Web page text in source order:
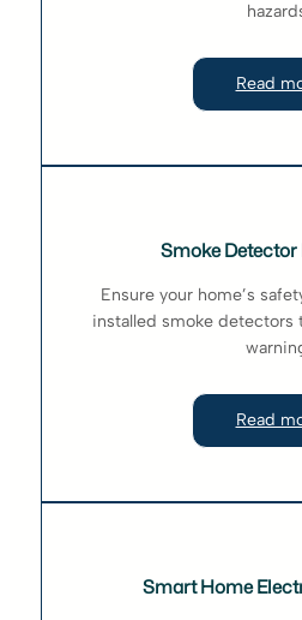
Read
Smoke
Ensure your home’s
installed smoke detectors
Read
Smart Home